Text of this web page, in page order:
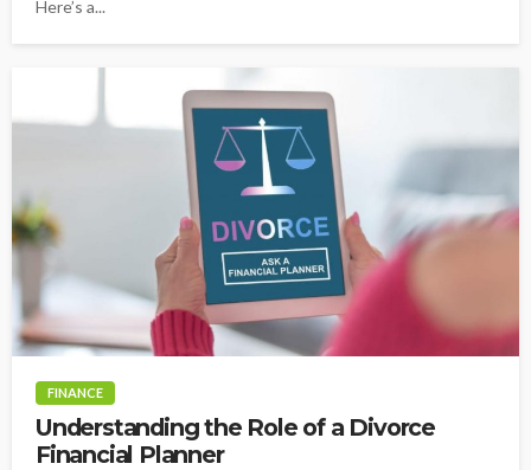
Here’s a...
FINANCE
Understanding the Role of a Divorce
Financial Planner